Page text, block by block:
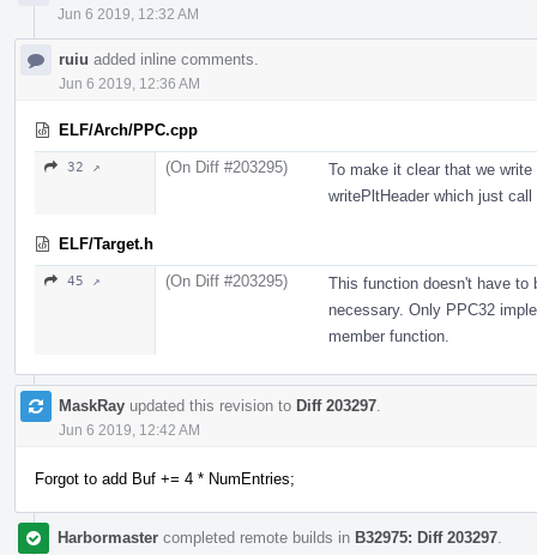
Jun 6 2019, 12:32 AM
ruiu added inline comments.
Jun 6 2019, 12:36 AM
ELF/Arch/PPC.cpp
32 ↗ (On Diff #203295)
To make it clear that we
writePltHeader which just
ELF/Target.h
45 ↗ (On Diff #203295)
This function doesn't have
necessary. Only PPC32
member function.
MaskRay updated this revision to Diff 203297
Jun 6 2019, 12:42 AM
Forgot to add Buf += 4 * NumEntries;
Harbormaster completed remote builds in B32975: Diff 203297